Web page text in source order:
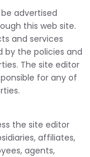
advertised
this web site.
and services
by the policies and
The site editor
for any of
the site editor
affiliates,
agents,